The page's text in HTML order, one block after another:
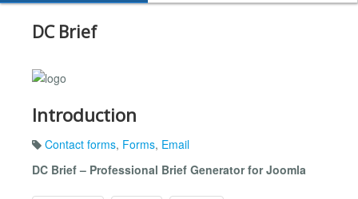
DC Brief
Introduction
Contact forms, Forms, Email
DC Brief – Professional Brief Generator for Joomla